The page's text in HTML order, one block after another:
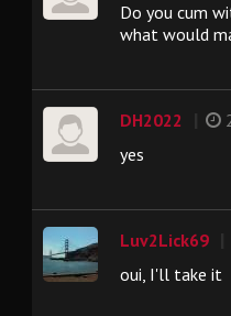
Do you cum
what would
DH2022
yes
Luv2Lick69
oui, I'll take it